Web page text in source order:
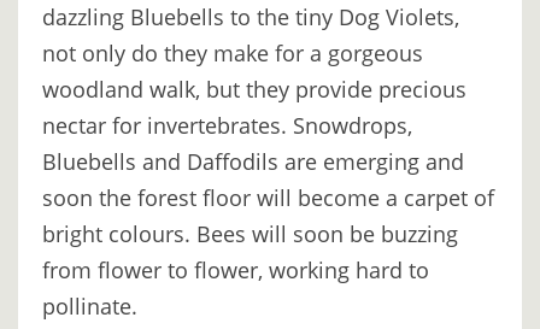
dazzling Bluebells to the tiny Dog Violets,
not only do they make for a gorgeous
woodland walk, but they provide precious
nectar for invertebrates. Snowdrops,
Bluebells and Daffodils are emerging and
soon the forest floor will become a carpet of
bright colours. Bees will soon be buzzing
from flower to flower, working hard to
pollinate.
CONTACT
US
FROM
THE
WOODLAND
BOOK
ONLINE